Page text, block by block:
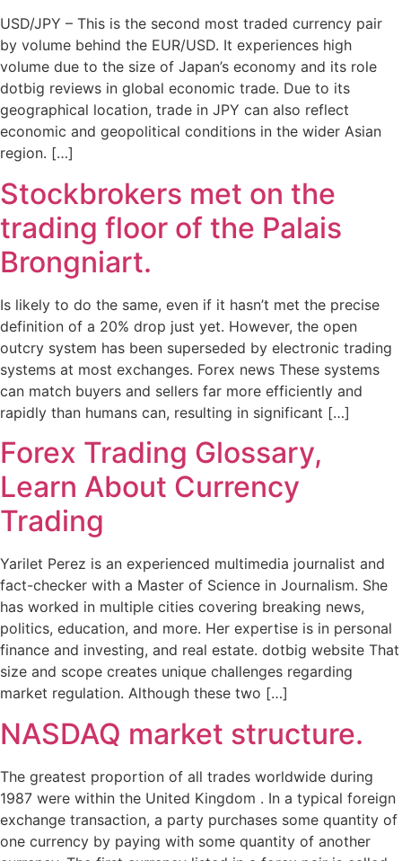
USD/JPY – This is the second most traded currency pair
by volume behind the EUR/USD. It experiences high
volume due to the size of Japan’s economy and its role
dotbig reviews in global economic trade. Due to its
geographical location, trade in JPY can also reflect
economic and geopolitical conditions in the wider Asian
region. […]
Stockbrokers met on the
trading floor of the Palais
Brongniart.
Is likely to do the same, even if it hasn’t met the precise
definition of a 20% drop just yet. However, the open
outcry system has been superseded by electronic trading
systems at most exchanges. Forex news These systems
can match buyers and sellers far more efficiently and
rapidly than humans can, resulting in significant […]
Forex Trading Glossary,
Learn About Currency
Trading
Yarilet Perez is an experienced multimedia journalist and
fact-checker with a Master of Science in Journalism. She
has worked in multiple cities covering breaking news,
politics, education, and more. Her expertise is in personal
finance and investing, and real estate. dotbig website That
size and scope creates unique challenges regarding
market regulation. Although these two […]
NASDAQ market structure.
The greatest proportion of all trades worldwide during
1987 were within the United Kingdom . In a typical foreign
exchange transaction, a party purchases some quantity of
one currency by paying with some quantity of another